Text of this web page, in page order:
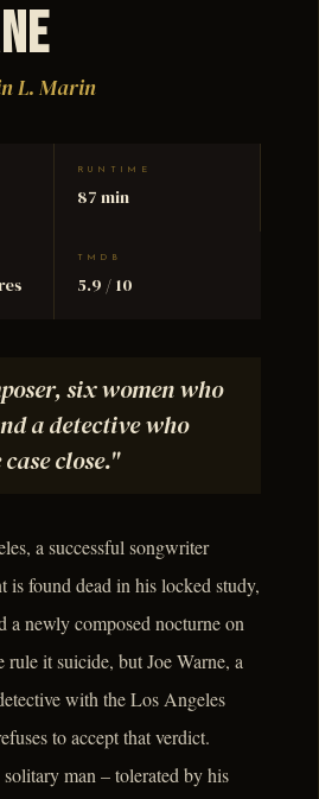
L. Marin
RUNTIME
87 min
TMDB
5.9 / 10
six women who
a detective who
close."
a successful songwriter
is found dead in his locked study,
a newly composed nocturne on
it suicide, but Joe Warne, a
with the Los Angeles
to accept that verdict.
man – tolerated by his